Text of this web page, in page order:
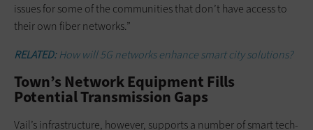
issues for some of the communities that don’t have access to
their own fiber networks.”
RELATED: How will 5G networks enhance smart city solutions?
Town’s Network Equipment Fills
Potential Transmission Gaps
Vail’s infrastructure, however, supports a number of smart tech-